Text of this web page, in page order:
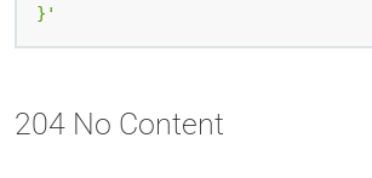
}'
204 No Content